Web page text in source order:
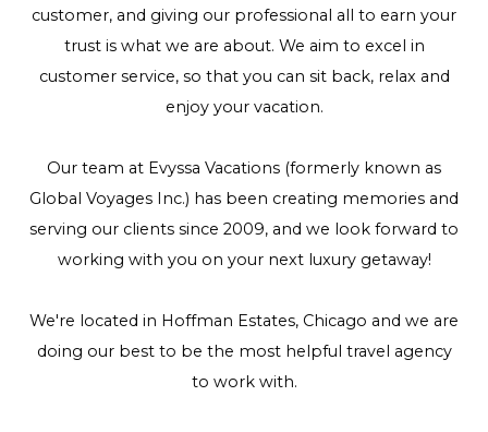
customer, and giving our professional all to earn your
trust is what we are about. We aim to excel in
customer service, so that you can sit back, relax and
enjoy your vacation.
Our team at Evyssa Vacations (formerly known as
Global Voyages Inc.) has been creating memories and
serving our clients since 2009, and we look forward to
working with you on your next luxury getaway!
We're located in Hoffman Estates, Chicago and we are
doing our best to be the most helpful travel agency
to work with.